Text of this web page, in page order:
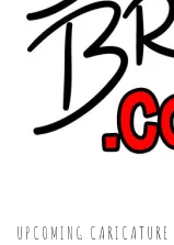
UPCOMING CARICATURE